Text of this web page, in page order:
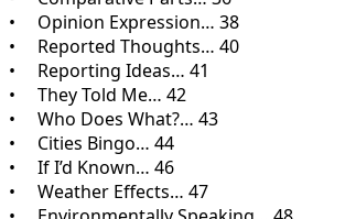
• Opinion Expression… 38
• Reported Thoughts… 40
• Reporting Ideas… 41
• They Told Me… 42
• Who Does What?… 43
• Cities Bingo… 44
• If I’d Known… 46
• Weather Effects… 47